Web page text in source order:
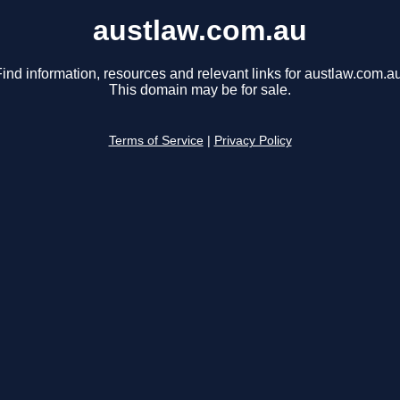
austlaw.com.au
information, resources and relevant links for
This domain may be for sale.
Terms of Service Privacy Policy